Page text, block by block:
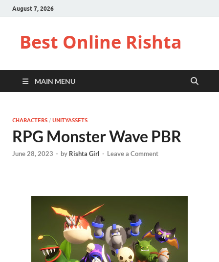
August 7, 2026
Best Online Rishta
MAIN MENU
CHARACTERS / UNITYASSETS
RPG Monster Wave PBR
June 28, 2023 - by Rishta Girl - Leave a Comment